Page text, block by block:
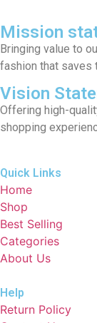
Mission
Bringing value to
fashion that saves
Vision
Offering high-
shopping
Quick Links
Home
Shop
Best Selling
Categories
About Us
Help
Return Policy